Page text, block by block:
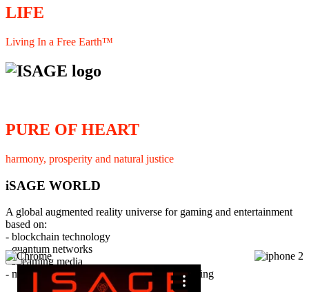
LIFE
Living In a Free Earth™
PURE OF HEART
harmony, prosperity and natural justice
iSAGE WORLD
A global augmented reality universe for gaming and entertainment
based on:
- blockchain technology
- quantum networks
- streaming media
- member interaction and collaborative licensing
×